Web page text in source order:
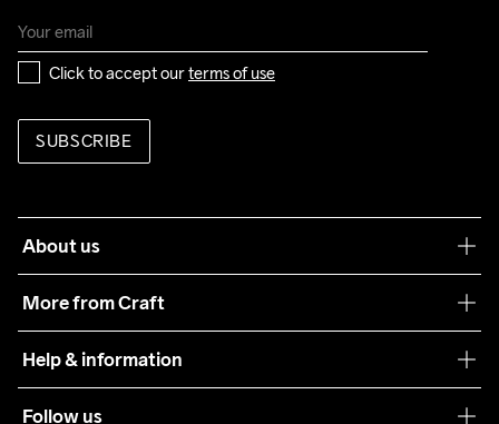
Click to accept our terms of use
SUBSCRIBE
About us
More from Craft
Sustainability
Help & information
Follow us